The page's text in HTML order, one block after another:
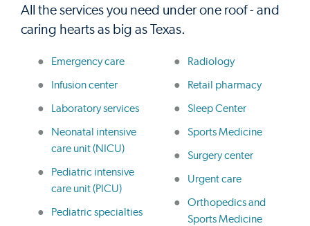
All the services you need under one roof - and
caring hearts as big as Texas.
Emergency care
Infusion center
Laboratory services
Neonatal intensive
care unit (NICU)
Pediatric intensive
care unit (PICU)
Pediatric specialties
Radiology
Retail pharmacy
Sleep Center
Sports Medicine
Surgery center
Urgent care
Orthopedics and
Sports Medicine